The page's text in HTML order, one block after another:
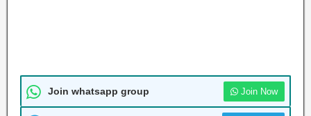
Join whatsapp group Join Now